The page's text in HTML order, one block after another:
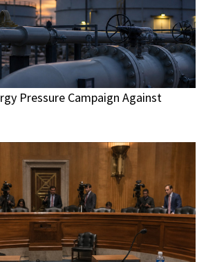
Pressure Campaign Against